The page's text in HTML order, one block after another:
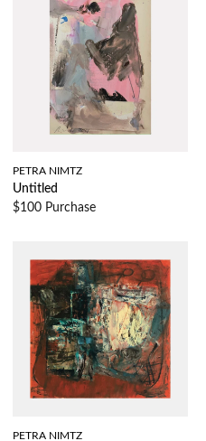
PETRA NIMTZ
Untitled
$100 Purchase
PETRA NIMTZ